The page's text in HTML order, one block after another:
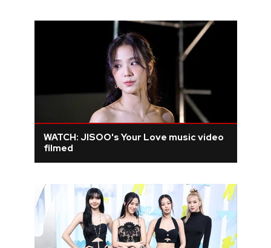
WATCH: JISOO's Your Love music video
filmed